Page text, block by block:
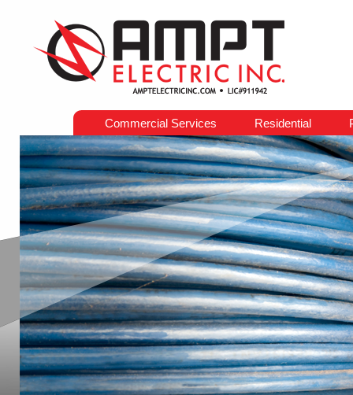
Commercial Services Residential